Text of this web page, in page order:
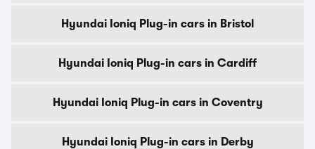
Hyundai Ioniq Plug-in cars in Bristol
Hyundai Ioniq Plug-in cars in Cardiff
Hyundai Ioniq Plug-in cars in Coventry
Hyundai Ioniq Plug-in cars in Derby